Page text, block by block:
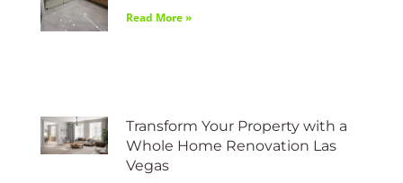
Read More »
Transform Your Property with a
Whole Home Renovation Las
Vegas